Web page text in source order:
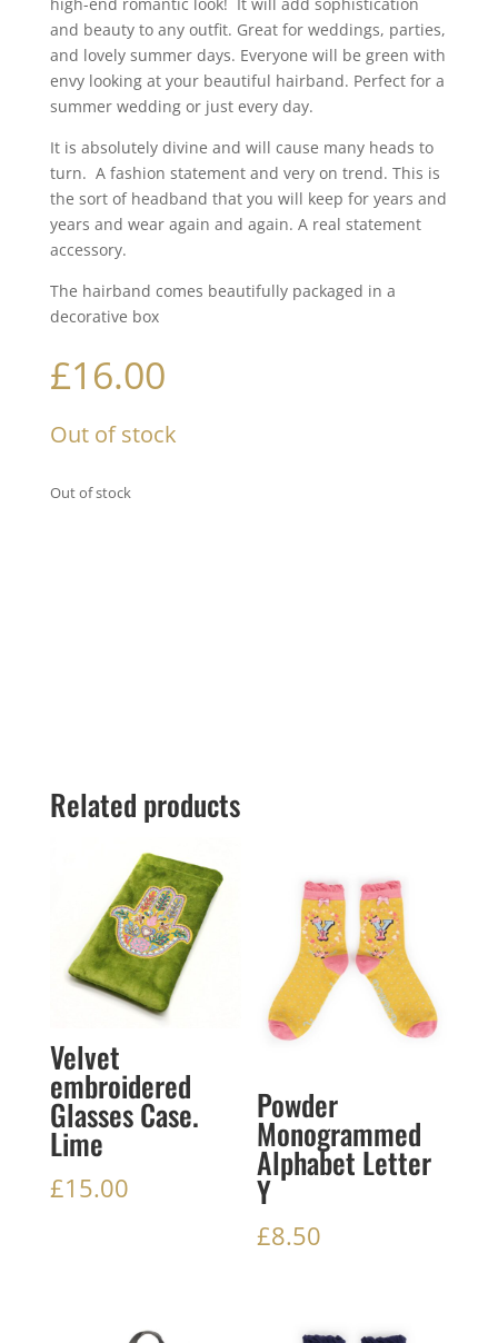
and beauty to any outfit. Great for weddings, parties,
and lovely summer days. Everyone will be green with
envy looking at your beautiful hairband. Perfect for a
summer wedding or just every day.
It is absolutely divine and will cause many heads to
turn. A fashion statement and very on trend. This is
the sort of headband that you will keep for years and
years and wear again and again. A real statement
accessory.
The hairband comes beautifully packaged in a
decorative box
£16.00
Out of stock
Out of stock
Related products
Velvet
embroidered
Glasses Case.
Lime
£15.00
Powder
Monogrammed
Alphabet Letter
Y
£8.50